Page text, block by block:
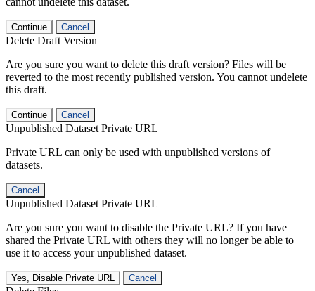
Continue Cancel
Delete Draft Version
Are you sure you want to delete this draft version? Files will be
reverted to the most recently published version. You cannot undelete
this draft.
Continue Cancel
Unpublished Dataset Private URL
Private URL can only be used with unpublished versions of
datasets.
Cancel
Unpublished Dataset Private URL
Are you sure you want to disable the Private URL? If you have
shared the Private URL with others they will no longer be able to
use it to access your unpublished dataset.
Yes, Disable Private URL Cancel